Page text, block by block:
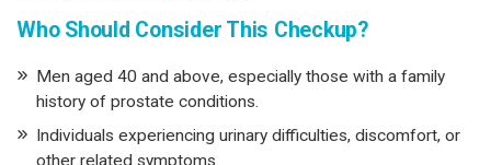
Who Should Consider This Checkup?
Men aged 40 and above, especially those with a family
history of prostate conditions.
Individuals experiencing urinary difficulties, discomfort, or
other related symptoms.